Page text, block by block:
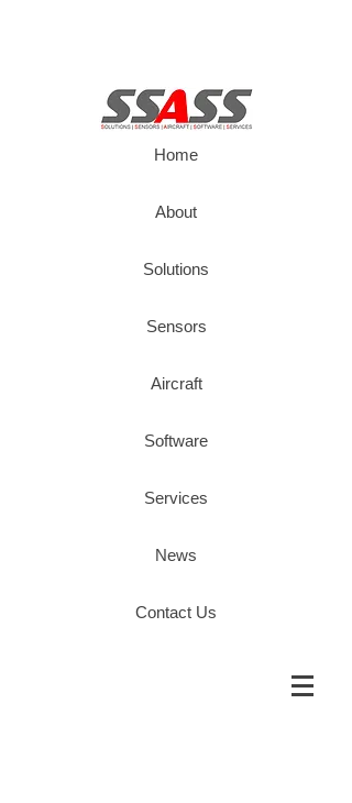
Home
About
Solutions
Sensors
Aircraft
Software
Services
News
Contact Us